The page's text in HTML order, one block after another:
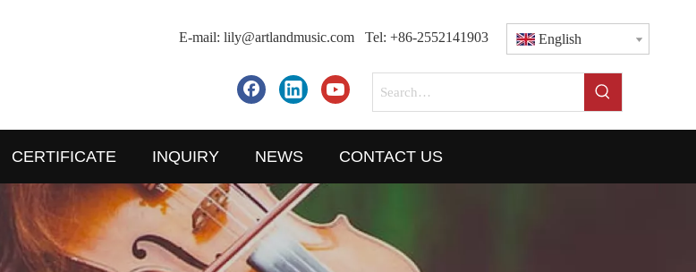
E-mail: lily@artlandmusic.com Tel: +86-2552141903 English
CERTIFICATE INQUIRY NEWS CONTACT US